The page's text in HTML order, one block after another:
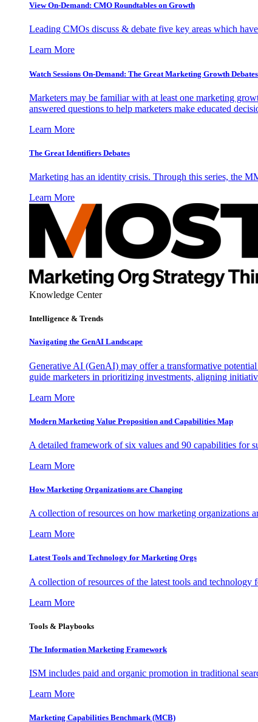
View On-Demand: CMO Roundtables on Growth
Leading CMOs discuss & debate five key areas which
Learn More
Watch Sessions On-Demand: The Great Marketing Growth Debates
Marketers may be familiar with at least one marketing
answered questions to help marketers make educated
Learn More
The Great Identifiers Debates
Marketing has an identity crisis. Through this series, the
Learn More
Knowledge Center
Intelligence & Trends
Navigating the GenAI Landscape
Generative AI (GenAI) may offer a transformative
guide marketers in prioritizing investments, aligning
Learn More
Modern Marketing Value Proposition and Capabilities Map
A detailed framework of six values and 90 capabilities for
Learn More
How Marketing Organizations are Changing
A collection of resources on how marketing organizations
Learn More
Latest Tools and Technology for Marketing Orgs
A collection of resources of the latest tools and technology
Learn More
Tools & Playbooks
The Information Marketing Framework
ISM includes paid and organic promotion in traditional
Learn More
Marketing Capabilities Benchmark (MCB)